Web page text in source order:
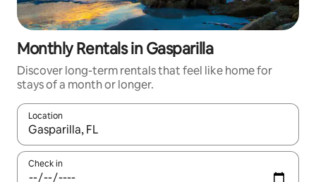
Monthly Rentals in Gasparilla
Discover long-term rentals that feel like home for
stays of a month or longer.
Location
When results are available, navigate with the up and down
Check in